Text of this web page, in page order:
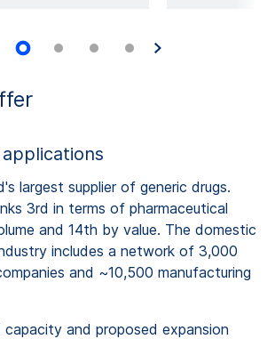
largest supplier of generic drugs.
3rd in terms of pharmaceutical
and 14th by value. The domestic
includes a network of 3,000
and ~10,500 manufacturing
and proposed expansion